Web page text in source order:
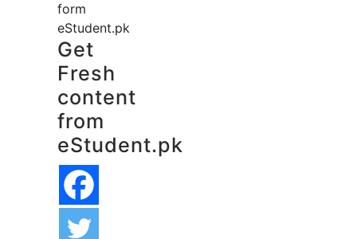
form
eStudent.pk
Get
Fresh
content
from
eStudent.pk